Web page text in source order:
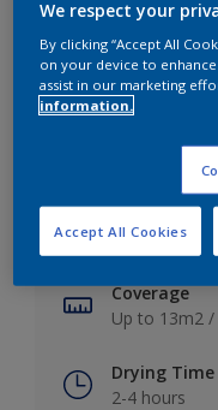
Key information
Finish
Soft Sheen
Coverage
Up to 13m2 /
Drying Time
2-4 hours
We respect your
By clicking “Accept All
on your device to enhance
assist in our marketing
information.
Accept All Cookies